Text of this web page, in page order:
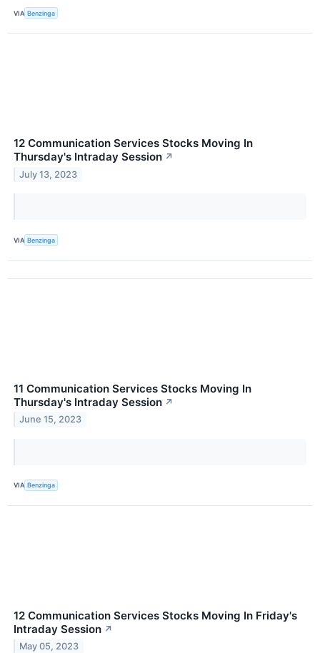
VIA Benzinga
12 Communication Services Stocks Moving In
Thursday's Intraday Session ↗
July 13, 2023
VIA Benzinga
11 Communication Services Stocks Moving In
Thursday's Intraday Session ↗
June 15, 2023
VIA Benzinga
12 Communication Services Stocks Moving In Friday's
Intraday Session ↗
May 05, 2023